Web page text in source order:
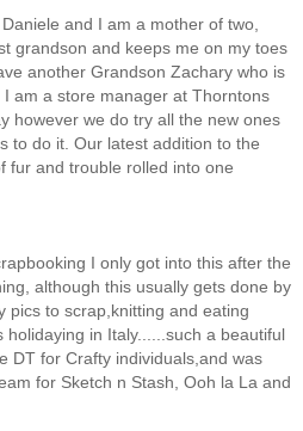
and I am a mother of two,
grandson and keeps me on my toes
another Grandson Zachary who is
am a store manager at Thorntons
however we do try all the new ones
to do it. Our latest addition to the
fur and trouble rolled into one
I only got into this after the
although this usually gets done by
pics to scrap,knitting and eating
in Italy......such a beautiful
DT for Crafty individuals,and was
for Sketch n Stash, Ooh la La and